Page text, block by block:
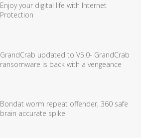
Enjoy your digital life with Internet
Protection
GrandCrab updated to V5.0- GrandCrab
ransomware is back with a vengeance
Bondat worm repeat offender, 360 safe
brain accurate spike